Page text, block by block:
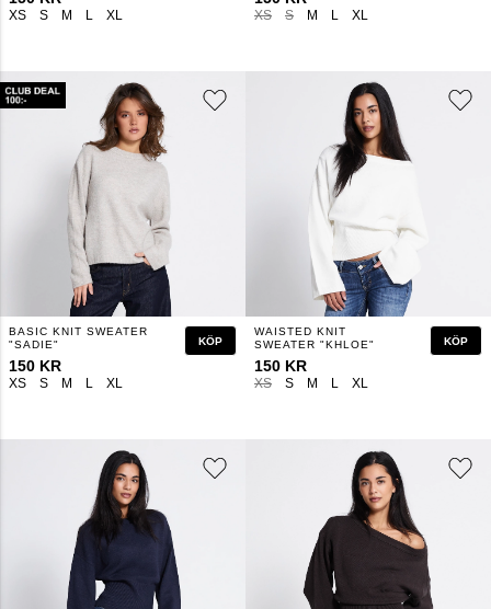
XS S M L XL XS S M L XL
XS S M L XL
BASIC KNIT SWEATER
"SADIE"
150 KR
KÖP
XS S M L XL
WAISTED KNIT
SWEATER "KHLOE"
150 KR
KÖP